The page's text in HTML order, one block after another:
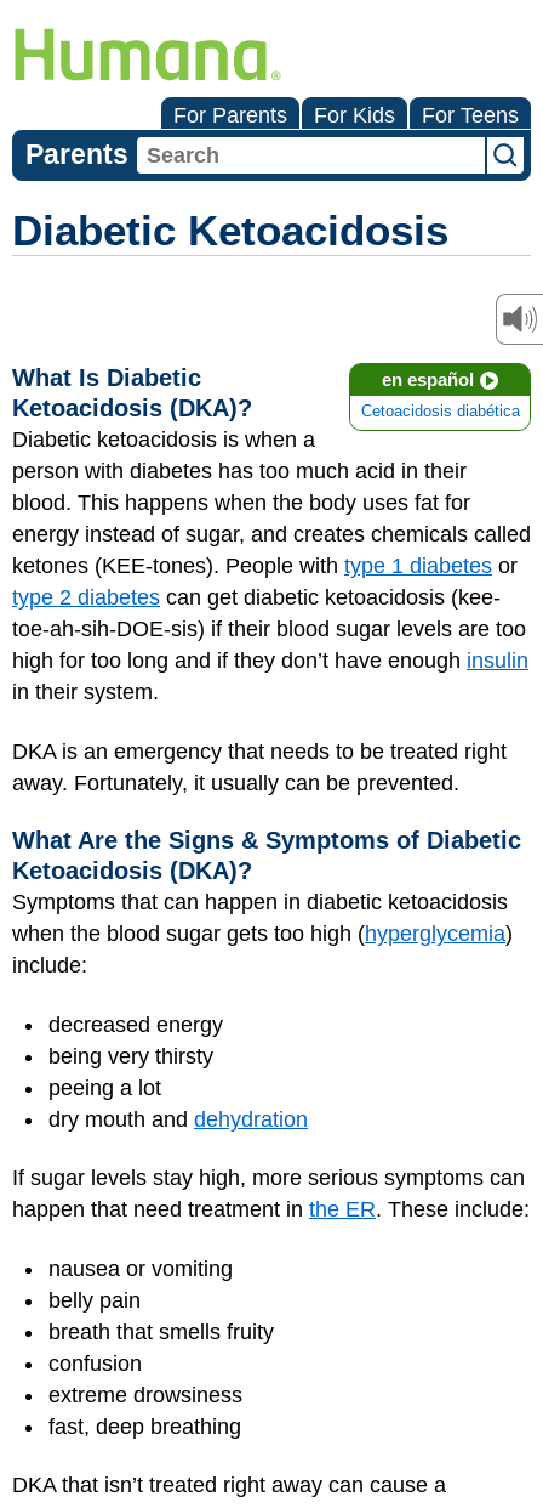
For Parents For Kids For Teens
Parents
Diabetic Ketoacidosis
en español
Cetoacidosis diabética
What Is Diabetic
Ketoacidosis (DKA)?
Diabetic ketoacidosis is when a
person with diabetes has too much acid in their
blood. This happens when the body uses fat for
energy instead of sugar, and creates chemicals called
ketones (KEE-tones). People with type 1 diabetes or
type 2 diabetes can get diabetic ketoacidosis (kee-
toe-ah-sih-DOE-sis) if their blood sugar levels are too
high for too long and if they don’t have enough insulin
in their system.
DKA is an emergency that needs to be treated right
away. Fortunately, it usually can be prevented.
What Are the Signs & Symptoms of Diabetic
Ketoacidosis (DKA)?
Symptoms that can happen in diabetic ketoacidosis
when the blood sugar gets too high (hyperglycemia)
include:
decreased energy
being very thirsty
peeing a lot
dry mouth and dehydration
If sugar levels stay high, more serious symptoms can
happen that need treatment in the ER. These include:
nausea or vomiting
belly pain
breath that smells fruity
confusion
extreme drowsiness
fast, deep breathing
DKA that isn’t treated right away can cause a